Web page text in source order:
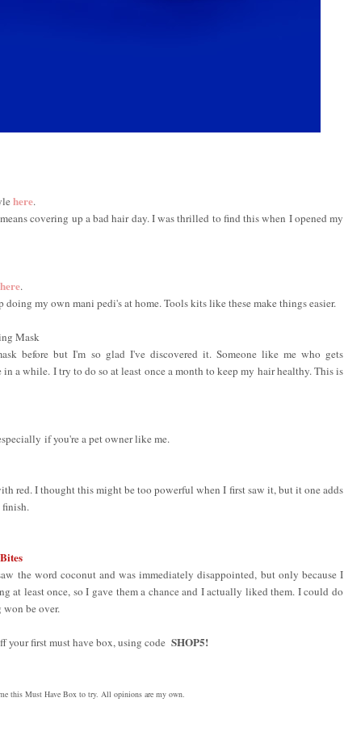
here.
covering up a bad hair day. I was thrilled to find this when I opened my
here.
my own mani pedi's at home. Tools kits like these make things easier.
Mask
before but I'm so glad I've discovered it. Someone like me who gets
a while. I try to do so at least once a month to keep my hair healthy. This is
if you're a pet owner like me.
red. I thought this might be too powerful when I first saw it, but it one adds
finish.
the word coconut and was immediately disappointed, but only because I
at least once, so I gave them a chance and I actually liked them. I could do
be over.
your first must have box, using code SHOP5!
this Must Have Box to try. All opinions are my own.